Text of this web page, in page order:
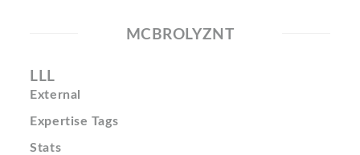
MCBROLYZNT
LLL
External
Expertise Tags
Stats